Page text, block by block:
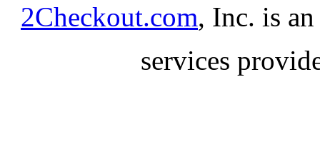
2Checkout.com, Inc. is
services